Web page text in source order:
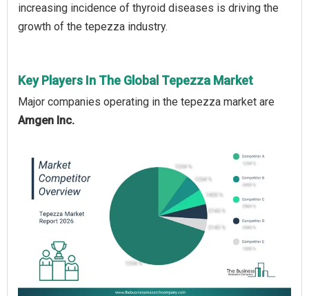
increasing incidence of thyroid diseases is driving the
growth of the tepezza industry.
Key Players In The Global Tepezza Market
Major companies operating in the tepezza market are
Amgen Inc.